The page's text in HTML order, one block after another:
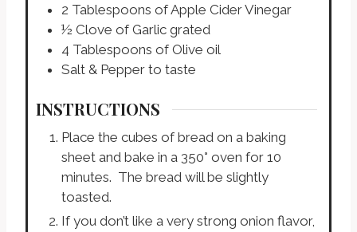
2 Tablespoons of Apple Cider Vinegar
½ Clove of Garlic grated
4 Tablespoons of Olive oil
Salt & Pepper to taste
INSTRUCTIONS
Place the cubes of bread on a baking
sheet and bake in a 350° oven for 10
minutes. The bread will be slightly
toasted.
If you don’t like a very strong onion flavor,